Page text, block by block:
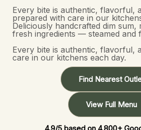
Every bite is authentic, flavorful,
prepared with care in our
Deliciously handcrafted dim sum,
fresh ingredients — steamed and
Every bite is authentic, flavorful,
care in our kitchens each day.
Find Nearest
View Full Menu